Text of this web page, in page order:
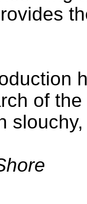
of the